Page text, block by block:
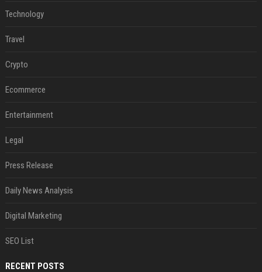
Technology
Travel
Crypto
Ecommerce
Entertainment
Legal
Press Release
Daily News Analysis
Digital Marketing
SEO List
RECENT POSTS